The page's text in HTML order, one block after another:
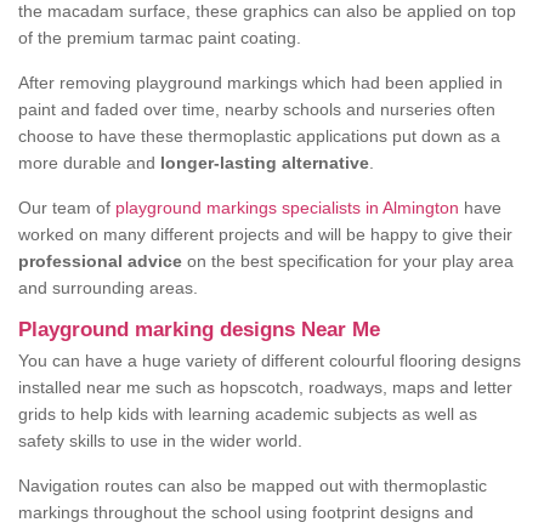
the macadam surface, these graphics can also be applied on top
of the premium tarmac paint coating.
After removing playground markings which had been applied in
paint and faded over time, nearby schools and nurseries often
choose to have these thermoplastic applications put down as a
more durable and longer-lasting alternative
Our team of playground markings specialists in Almington have
worked on many different projects and will be happy to give their
professional advice on the best specification for your play area
and surrounding areas.
Playground marking designs Near Me
You can have a huge variety of different colourful flooring designs
installed near me such as hopscotch, roadways, maps and letter
grids to help kids with learning academic subjects as well as
safety skills to use in the wider world.
Navigation routes can also be mapped out with thermoplastic
markings throughout the school using footprint designs and